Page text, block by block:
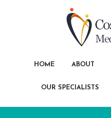
HOME ABOUT
OUR SPECIALISTS